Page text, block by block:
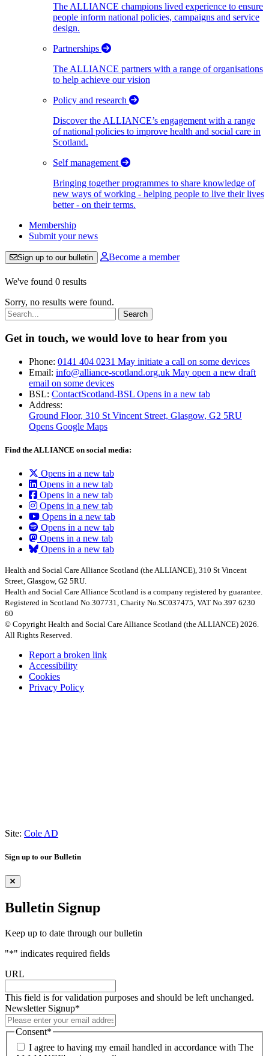
The ALLIANCE champions lived experience to ensure
people inform national policies, campaigns and service
design.
Partnerships
The ALLIANCE partners with a range of organisations
to help achieve our vision
Policy and research
Discover the ALLIANCE’s engagement with a range
of national policies to improve health and social care in
Scotland.
Self management
Bringing together programmes to share knowledge of
new ways of working - helping people to live their lives
better - on their terms.
Membership
Submit your news
Sign up to our bulletin Become a member
We've found 0 results
Sorry, no results were found.
Search:
Get in touch, we would love to hear from you
Phone: 0141 404 0231 May initiate a call on some devices
Email: info@alliance-scotland.org.uk May open a new draft
email on some devices
BSL: ContactScotland-BSL Opens in a new tab
Address:
Ground Floor, 310 St Vincent Street, Glasgow, G2 5RU
Opens Google Maps
Find the ALLIANCE on social media:
Opens in a new tab
Opens in a new tab
Opens in a new tab
Opens in a new tab
Opens in a new tab
Opens in a new tab
Opens in a new tab
Opens in a new tab
Health and Social Care Alliance Scotland (the ALLIANCE), 310 St Vincent
Street, Glasgow, G2 5RU.
Health and Social Care Alliance Scotland is a company registered by guarantee.
Registered in Scotland No.307731, Charity No.SC037475, VAT No.397 6230
60
© Copyright Health and Social Care Alliance Scotland (the ALLIANCE) 2026.
All Rights Reserved.
Report a broken link
Accessibility
Cookies
Privacy Policy
Site: Cole AD
Sign up to our Bulletin
Bulletin Signup
Keep up to date through our bulletin
"*" indicates required fields
URL
This field is for validation purposes and should be left unchanged.
Newsletter Signup*
Consent*
I agree to having my email handled in accordance with The